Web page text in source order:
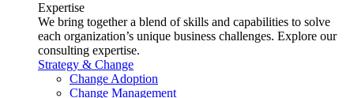
Expertise
We bring together a blend of skills and capabilities to solve
each organization’s unique business challenges. Explore our
consulting expertise.
Strategy & Change
Change Adoption
Change Management